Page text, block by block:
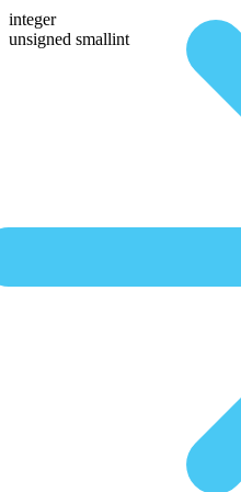
integer
unsigned smallint